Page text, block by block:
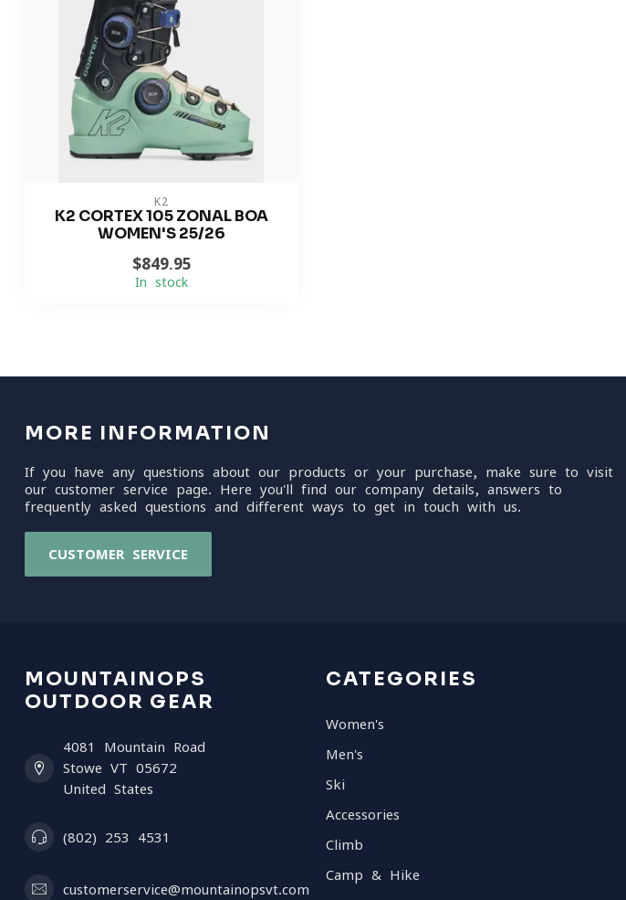
K2
K2 CORTEX 105 ZONAL BOA
WOMEN'S 25/26
$849.95
In stock
MORE INFORMATION
If you have any questions about our products or your purchase, make sure to visit
our customer service page. Here you'll find our company details, answers to
frequently asked questions and different ways to get in touch with us.
CUSTOMER SERVICE
MOUNTAINOPS
OUTDOOR GEAR
4081 Mountain Road
Stowe VT 05672
United States
(802) 253 4531
customerservice@mountainopsvt.com
CATEGORIES
Women's
Men's
Ski
Accessories
Climb
Camp & Hike